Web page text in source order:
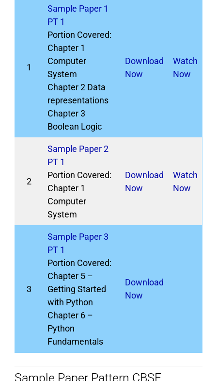
1
Sample Paper 1
PT 1
Portion Covered:
Chapter 1
Computer
System
Chapter 2 Data
representations
Chapter 3
Boolean Logic
Download
Now
Watch
Now
2
Sample Paper 2
PT 1
Portion Covered:
Chapter 1
Computer
System
Download
Now
Watch
Now
3
Sample Paper 3
PT 1
Portion Covered:
Chapter 5 –
Getting Started
with Python
Chapter 6 –
Python
Fundamentals
Download
Now
Sample Paper Pattern CBSE